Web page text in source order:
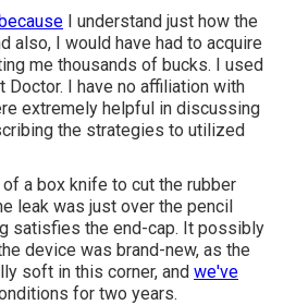
I understand just how the
also, I would have had to acquire
me thousands of bucks. I used
Doctor. I have no affiliation with
extremely helpful in discussing
the strategies to utilized
of a box knife to cut the rubber
leak was just over the pencil
satisfies the end-cap. It possibly
device was brand-new, as the
soft in this corner, and we've
for two years.